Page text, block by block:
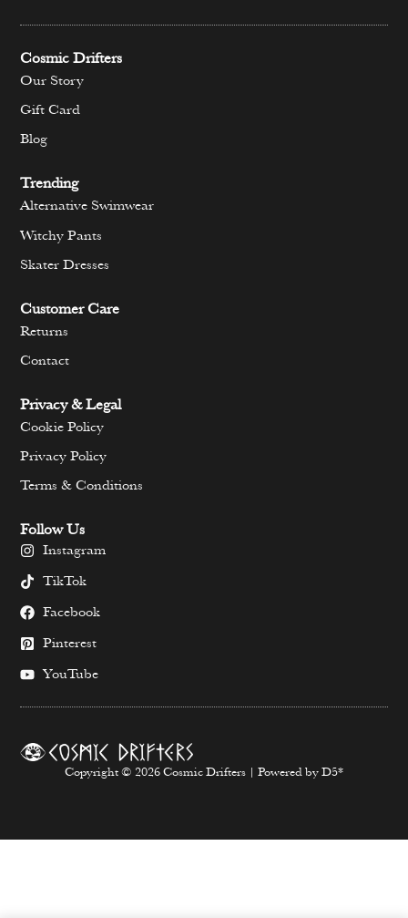
Cosmic Drifters
Our Story
Gift Card
Blog
Trending
Alternative Swimwear
Witchy Pants
Skater Dresses
Customer Care
Returns
Contact
Privacy & Legal
Cookie Policy
Privacy Policy
Terms & Conditions
Follow Us
Instagram
TikTok
Facebook
Pinterest
YouTube
Copyright © 2026 Cosmic Drifters | Powered by D5*